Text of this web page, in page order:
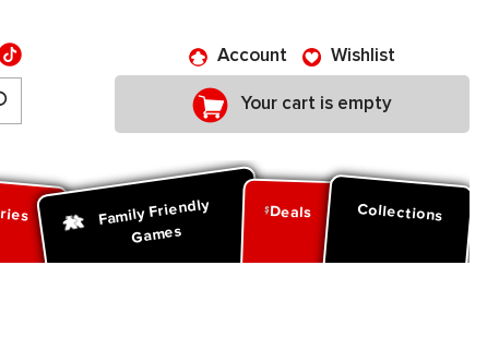
Account Wishlist
Your cart is empty
Family Friendly
Games
Deals Collections